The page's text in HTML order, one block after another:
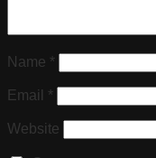
Name *
Email *
Website